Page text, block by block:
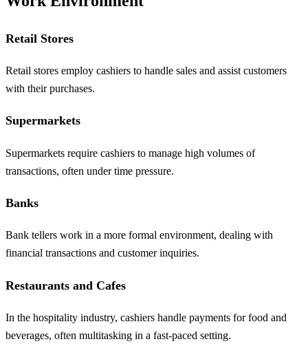
Retail Stores
Retail stores employ cashiers to handle sales and assist customers
with their purchases.
Supermarkets
Supermarkets require cashiers to manage high volumes of
transactions, often under time pressure.
Banks
Bank tellers work in a more formal environment, dealing with
financial transactions and customer inquiries.
Restaurants and Cafes
In the hospitality industry, cashiers handle payments for food and
beverages, often multitasking in a fast-paced setting.